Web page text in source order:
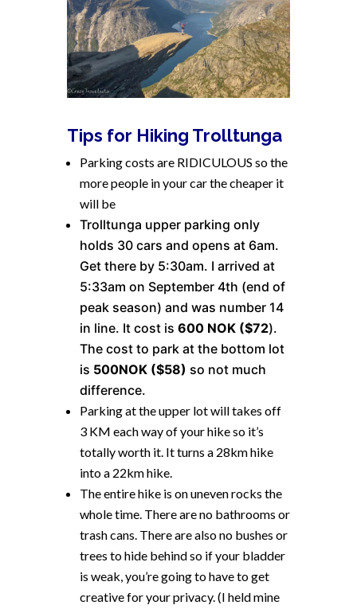
Tips for Hiking Trolltunga
Parking costs are RIDICULOUS so the
more people in your car the cheaper it
will be
Trolltunga upper parking only
holds 30 cars and opens at 6am.
Get there by 5:30am. I arrived at
5:33am on September 4th (end of
peak season) and was number 14
in line. It cost is 600 NOK ($72).
The cost to park at the bottom lot
is 500NOK ($58) so not much
difference.
Parking at the upper lot will takes off
3 KM each way of your hike so it’s
totally worth it. It turns a 28km hike
into a 22km hike.
The entire hike is on uneven rocks the
whole time. There are no bathrooms or
trash cans. There are also no bushes or
trees to hide behind so if your bladder
is weak, you’re going to have to get
creative for your privacy. (I held mine